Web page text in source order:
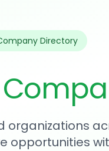
Directory
organizations
opportunities